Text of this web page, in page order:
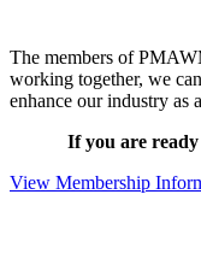
The members of
working together, we
enhance our industry as
If you are
View Membership